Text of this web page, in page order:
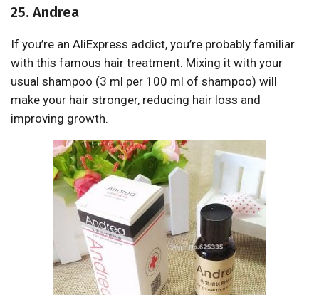
25. Andrea
If you’re an AliExpress addict, you’re probably familiar
with this famous hair treatment. Mixing it with your
usual shampoo (3 ml per 100 ml of shampoo) will
make your hair stronger, reducing hair loss and
improving growth.